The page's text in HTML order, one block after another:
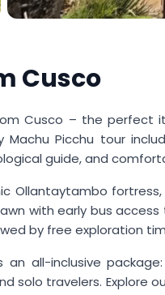
Cusco
Cusco – the perfect
Picchu tour
guide, and
Ollantaytambo
with early bus
by free exploration
an all-inclusive
travelers. Explore